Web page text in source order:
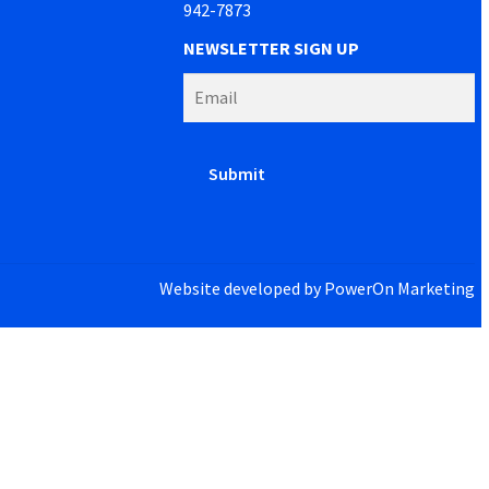
942-7873
NEWSLETTER SIGN UP
Website developed byPowerOn Marketing